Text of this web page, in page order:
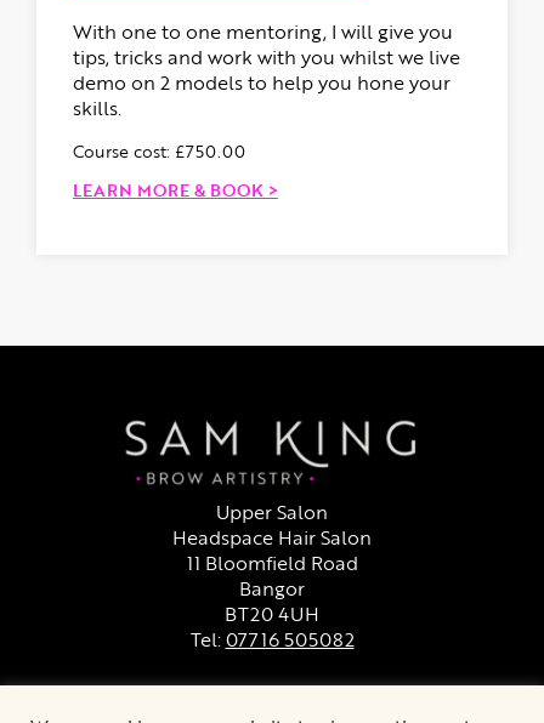
With one to one mentoring, I will give you
tips, tricks and work with you whilst we live
demo on 2 models to help you hone your
skills.
Course cost: £750.00
LEARN MORE & BOOK >
Upper Salon
Headspace Hair Salon
11 Bloomfield Road
Bangor
BT20 4UH
Tel:07716 505082
Facebook
Instagram